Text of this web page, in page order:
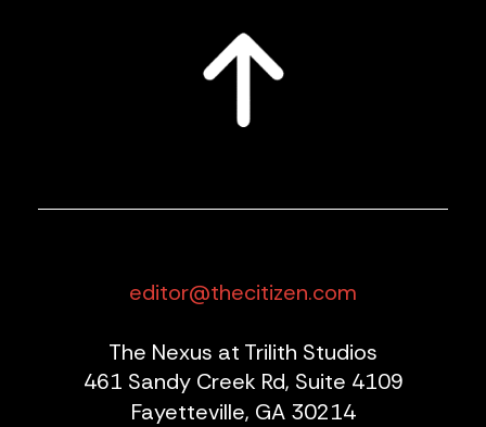
editor@thecitizen.com
The Nexus at Trilith Studios
461 Sandy Creek Rd, Suite 4109
Fayetteville, GA 30214